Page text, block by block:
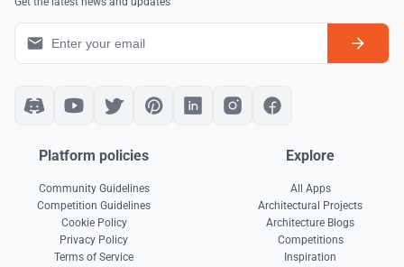
Platform policies
Community Guidelines
Competition Guidelines
Cookie Policy
Privacy Policy
Terms of Service
Explore
All Apps
Architectural Projects
Architecture Blogs
Competitions
Inspiration